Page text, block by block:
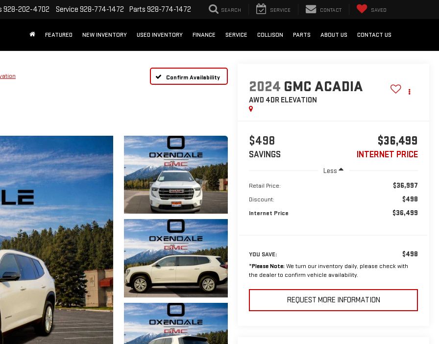
928-202-4702 Service 928-774-1472 Parts 928-774-1472 SEARCH SERVICE CONTACT SAVED
FEATURED NEW INVENTORY USED INVENTORY FINANCE SERVICE COLLISON PARTS ABOUT US CONTACT US
Confirm Availability
2024 GMC ACADIA
AWD 4DR ELEVATION
$498
SAVINGS
$36,499
INTERNET PRICE
Less
Retail Price: $36,997
Discount: $498
Internet Price $36,499
YOU SAVE: $498
*Please Note:We turn our inventory daily, please check with
the dealer to confirm vehicle availability.
REQUEST MORE INFORMATION